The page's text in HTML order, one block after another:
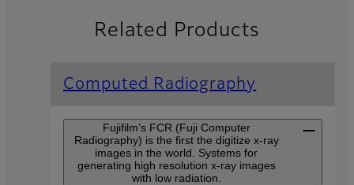
Related Products
Computed Radiography
Fujifilm’s FCR (Fuji Computer
Radiography) is the first the digitize x-ray
images in the world. Systems for
generating high resolution x-ray images
with low radiation.